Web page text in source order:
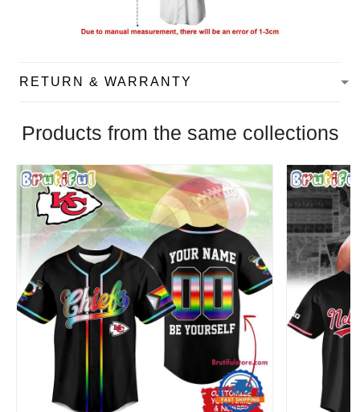
RETURN & WARRANTY
Products from the same collections